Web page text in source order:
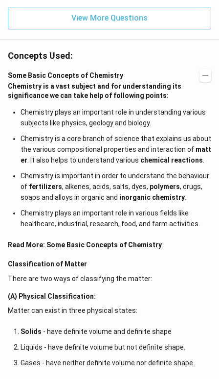
View More Questions
Concepts Used:
Some Basic Concepts of Chemistry
Chemistry is a vast subject and for understanding its
significance we can take help of following points:
Chemistry plays an important role in understanding various
subjects like physics, geology and biology.
Chemistry is a core branch of science that explains us about
the various compositional properties and interaction of matt
er . It also helps to understand various chemical reactions
Chemistry is important in order to understand the behaviour
of fertilizers, alkenes, acids, salts, dyes, polymers, drugs,
soaps and alloys in organic and inorganic chemistry.
Chemistry plays an important role in various fields like
healthcare, industrial, research, food, and farm activities.
Read More: Some Basic Concepts of Chemistry
Classification of Matter
There are two ways of classifying the matter:
(A) Physical Classification:
Matter can exist in three physical states:
Solids - have definite volume and definite shape
Liquids - have definite volume but not definite shape.
Gases - have neither definite volume nor definite shape.